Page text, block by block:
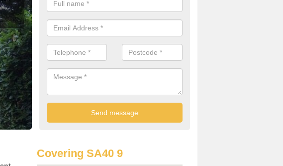
home, it can be a good idea to build a garden shed.
Covering SA40 9